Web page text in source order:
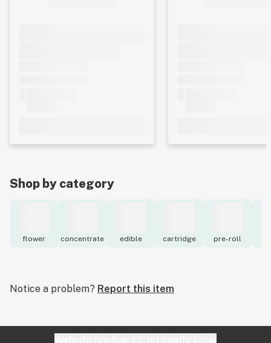
Shop by category
flower concentrate edible cartridge pre-roll
Notice a problem? Report this item